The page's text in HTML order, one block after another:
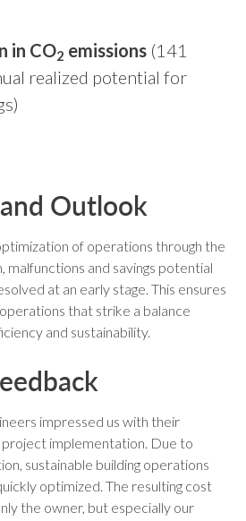
in CO2 emissions (141
realized potential for
Outlook
of operations through the
malfunctions and savings potential
at an early stage. This ensures
that strike a balance
and sustainability.
impressed us with their
implementation. Due to
sustainable building operations
optimized. The resulting cost
the owner, but especially our